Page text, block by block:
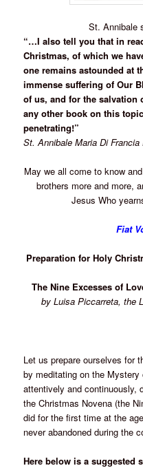
St. Annibale
“…I also tell you that in
Christmas, of which we
one remains astounded at
immense suffering of Our
of us, and for the salvation
any other book on this
penetrating!”
St. Annibale Maria Di
May we all come to know
brothers more and more,
Jesus Who
Fiat
Preparation for Holy
The Nine Excesses of
by Luisa Piccarreta, the
Let us prepare ourselves for
by meditating on the
attentively and continuously,
the Christmas Novena (the
did for the first time at the
never abandoned during the
Here below is a suggested